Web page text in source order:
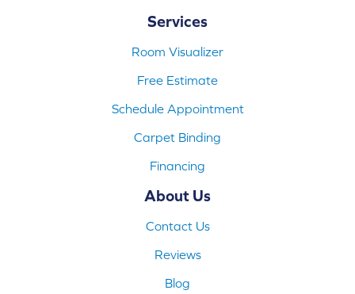
Services
Room Visualizer
Free Estimate
Schedule Appointment
Carpet Binding
Financing
About Us
Contact Us
Reviews
Blog